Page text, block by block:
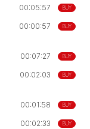
BUY
00:05:57
BUY
00:00:57
BUY
00:07:27
BUY
00:02:03
BUY
00:01:58
BUY
00:02:33